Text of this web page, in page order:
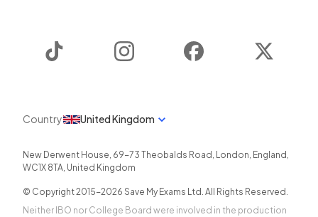
Instagram Facebook
Country United Kingdom
New Derwent House, 69-73 Theobalds Road , London, England ,
WC1X 8TA, United Kingdom
© Copyright 2015-2026 Save My Exams Ltd. All Rights Reserved.
Neither IBO nor College Board were involved in the production